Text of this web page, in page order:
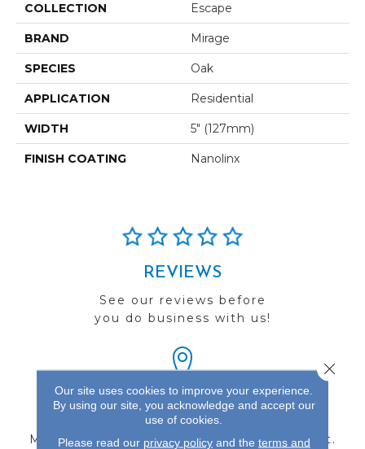
COLLECTION Escape
BRAND Mirage
SPECIES Oak
APPLICATION Residential
WIDTH 5" (127mm)
FINISH COATING Nanolinx
REVIEWS
See our reviews before
you do business with us!
FIND A STORE
Multiple locations to serve the Northwest.
Our site uses cookies to improve your experience.
By using our site, you acknowledge and accept our
use of cookies.
Please read our privacy policyand the terms and
Close